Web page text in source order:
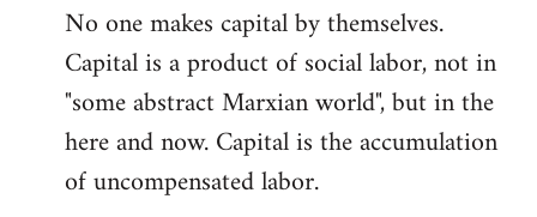
No one makes capital by themselves.
Capital is a product of social labor, not in
"some abstract Marxian world", but in the
here and now. Capital is the accumulation
of uncompensated labor.